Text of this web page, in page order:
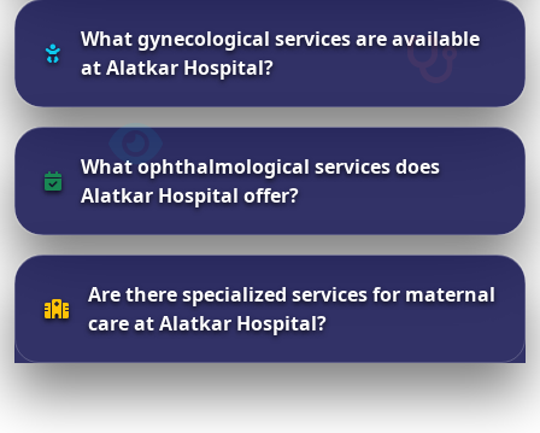
What gynecological services are available
at Alatkar Hospital?
What ophthalmological services does
Alatkar Hospital offer?
Are there specialized services for maternal
care at Alatkar Hospital?